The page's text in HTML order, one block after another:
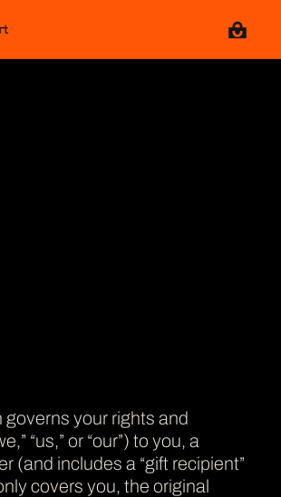
View
governs your rights and
“us,” or “our”) to you, a
(and includes a “gift recipient”
covers you, the original